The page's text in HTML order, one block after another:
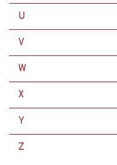
U
V
W
X
Y
Z